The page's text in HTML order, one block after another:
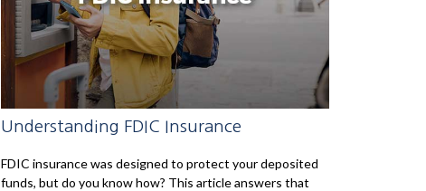
Understanding FDIC Insurance
FDIC insurance was designed to protect your deposited
funds, but do you know how? This article answers that